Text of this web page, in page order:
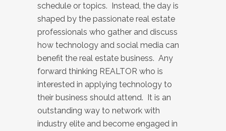
schedule or topics. Instead, the day is
shaped by the passionate real estate
professionals who gather and discuss
how technology and social media can
benefit the real estate business. Any
forward thinking REALTOR who is
interested in applying technology to
their business should attend. It is an
outstanding way to network with
industry elite and become engaged in